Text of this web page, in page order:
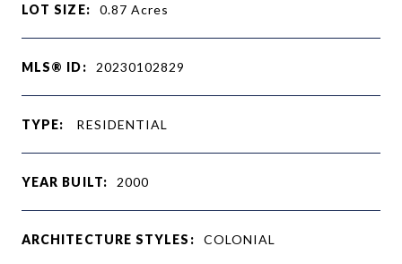
LOT SIZE: 0.87Acres
MLS® ID: 20230102829
TYPE: RESIDENTIAL
YEAR BUILT: 2000
ARCHITECTURE STYLES: COLONIAL